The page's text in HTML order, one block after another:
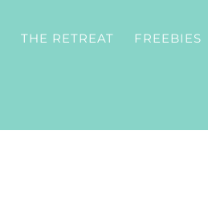
THE RETREAT FREEBIES